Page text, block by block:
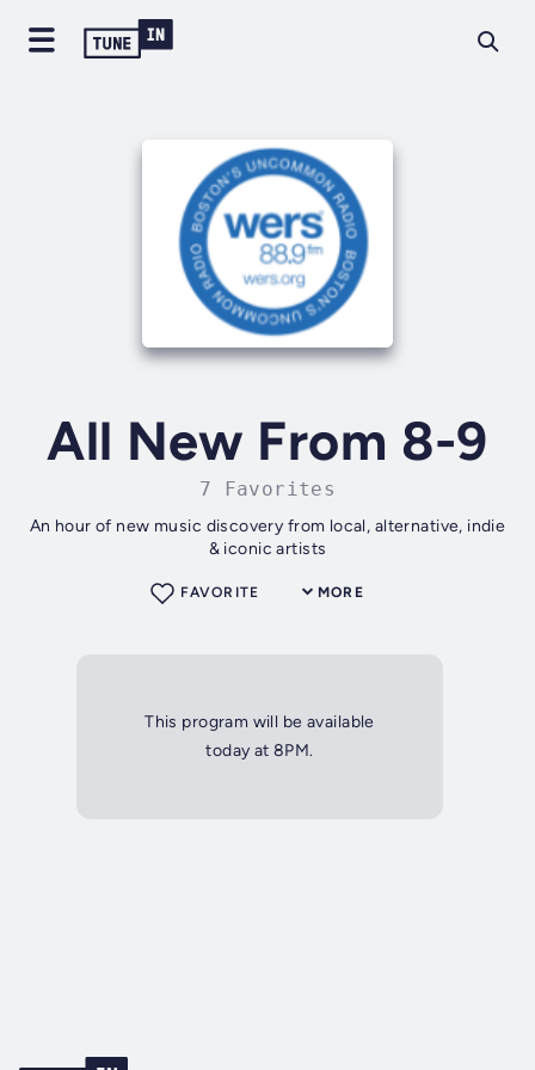
All New From 8-9
7 Favorites
An hour of new music discovery from local, alternative, indie
& iconic artists
MORE
FAVORITE
This program will be available
today at 8PM.